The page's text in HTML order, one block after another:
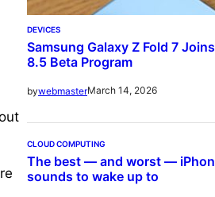
DEVICES
Samsung Galaxy Z Fold 7
8.5 Beta Program
bywebmasterMarch 14, 2026
CLOUD COMPUTING
The best — and worst —
sounds to wake up to